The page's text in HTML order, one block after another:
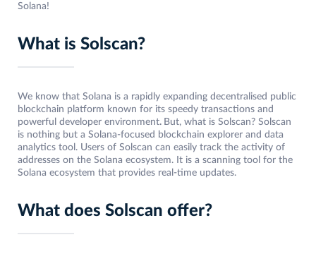
Solana!
What is Solscan?
We know that Solana is a rapidly expanding decentralised public
blockchain platform known for its speedy transactions and
powerful developer environment. But, what is Solscan? Solscan
is nothing but a Solana-focused blockchain explorer and data
analytics tool. Users of Solscan can easily track the activity of
addresses on the Solana ecosystem. It is a scanning tool for the
Solana ecosystem that provides real-time updates.
What does Solscan offer?